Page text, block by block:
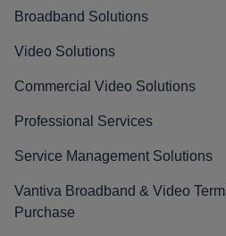
Broadband Solutions
Video Solutions
Commercial Video Solutions
Professional Services
Service Management Solutions
Vantiva Broadband & Video
Purchase